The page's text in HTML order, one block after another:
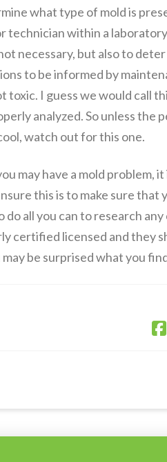
what type of mold is
technician within a
necessary, but also to
to be informed by
toxic. I guess we would call
analyzed. So unless
watch out for this one.
may have a mold
this is to make sure
do all you can to research
certified licensed and they
may be surprised what you